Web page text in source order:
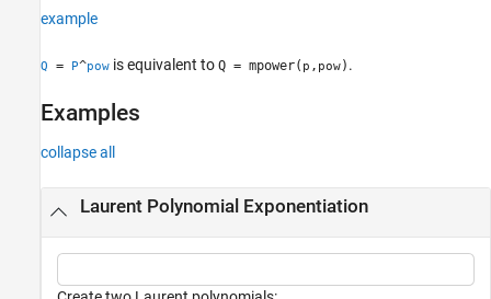
Extended Capabilities
See Also
example
Q = P^pow is equivalent to Q = mpower( p , pow) .
Examples
collapse all
Laurent Polynomial Exponentiation